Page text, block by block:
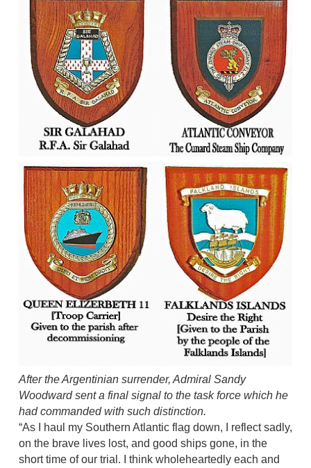
After the Argentinian surrender, Admiral Sandy
Woodward sent a final signal to the task force which he
had commanded with such distinction.
“As I haul my Southern Atlantic flag down, I reflect sadly,
on the brave lives lost, and good ships gone, in the
short time of our trial. I think wholeheartedly each and